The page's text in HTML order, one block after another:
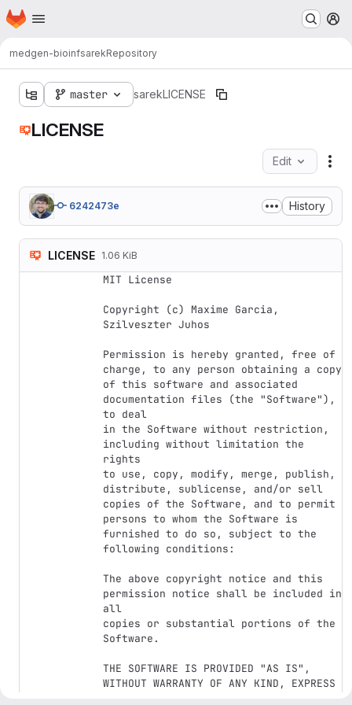
Skip to main content
Homepage
medgen-bioinfsarekRepository
master sarekLICENSE
LICENSE
Edit
6242473e History
LICENSE 1.06 KiB
MIT License
Copyright (c) Maxime Garcia,
Szilveszter Juhos
Permission is hereby granted, free of
charge, to any person obtaining a copy
of this software and associated
documentation files (the "Software"),
to deal
in the Software without restriction,
including without limitation the
rights
to use, copy, modify, merge, publish,
distribute, sublicense, and/or sell
copies of the Software, and to permit
persons to whom the Software is
furnished to do so, subject to the
following conditions:
The above copyright notice and this
permission notice shall be included in
all
copies or substantial portions of the
Software.
THE SOFTWARE IS PROVIDED "AS IS",
WITHOUT WARRANTY OF ANY KIND, EXPRESS